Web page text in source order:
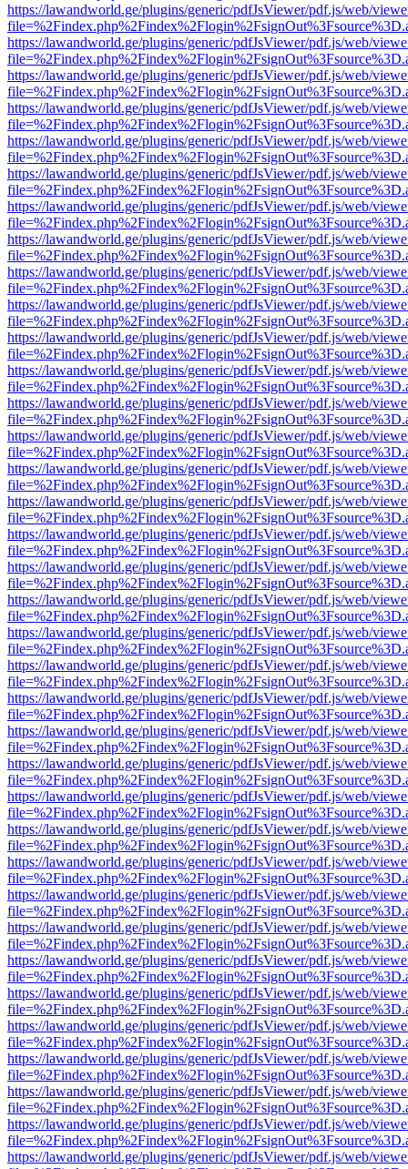
https://lawandworld.ge/plugins/generic/pdfJsViewer/pdf.js/web/
https://lawandworld.ge/plugins/generic/pdfJsViewer/pdf.js/web/
https://lawandworld.ge/plugins/generic/pdfJsViewer/pdf.js/web/
https://lawandworld.ge/plugins/generic/pdfJsViewer/pdf.js/web/
https://lawandworld.ge/plugins/generic/pdfJsViewer/pdf.js/web/
https://lawandworld.ge/plugins/generic/pdfJsViewer/pdf.js/web/
https://lawandworld.ge/plugins/generic/pdfJsViewer/pdf.js/web/
https://lawandworld.ge/plugins/generic/pdfJsViewer/pdf.js/web/
https://lawandworld.ge/plugins/generic/pdfJsViewer/pdf.js/web/
https://lawandworld.ge/plugins/generic/pdfJsViewer/pdf.js/web/
https://lawandworld.ge/plugins/generic/pdfJsViewer/pdf.js/web/
https://lawandworld.ge/plugins/generic/pdfJsViewer/pdf.js/web/
https://lawandworld.ge/plugins/generic/pdfJsViewer/pdf.js/web/
https://lawandworld.ge/plugins/generic/pdfJsViewer/pdf.js/web/
https://lawandworld.ge/plugins/generic/pdfJsViewer/pdf.js/web/
https://lawandworld.ge/plugins/generic/pdfJsViewer/pdf.js/web/
https://lawandworld.ge/plugins/generic/pdfJsViewer/pdf.js/web/
https://lawandworld.ge/plugins/generic/pdfJsViewer/pdf.js/web/
https://lawandworld.ge/plugins/generic/pdfJsViewer/pdf.js/web/
https://lawandworld.ge/plugins/generic/pdfJsViewer/pdf.js/web/
https://lawandworld.ge/plugins/generic/pdfJsViewer/pdf.js/web/
https://lawandworld.ge/plugins/generic/pdfJsViewer/pdf.js/web/
https://lawandworld.ge/plugins/generic/pdfJsViewer/pdf.js/web/
https://lawandworld.ge/plugins/generic/pdfJsViewer/pdf.js/web/
https://lawandworld.ge/plugins/generic/pdfJsViewer/pdf.js/web/
https://lawandworld.ge/plugins/generic/pdfJsViewer/pdf.js/web/
https://lawandworld.ge/plugins/generic/pdfJsViewer/pdf.js/web/
https://lawandworld.ge/plugins/generic/pdfJsViewer/pdf.js/web/
https://lawandworld.ge/plugins/generic/pdfJsViewer/pdf.js/web/
https://lawandworld.ge/plugins/generic/pdfJsViewer/pdf.js/web/
https://lawandworld.ge/plugins/generic/pdfJsViewer/pdf.js/web/
https://lawandworld.ge/plugins/generic/pdfJsViewer/pdf.js/web/
https://lawandworld.ge/plugins/generic/pdfJsViewer/pdf.js/web/
https://lawandworld.ge/plugins/generic/pdfJsViewer/pdf.js/web/
https://lawandworld.ge/plugins/generic/pdfJsViewer/pdf.js/web/
https://lawandworld.ge/plugins/generic/pdfJsViewer/pdf.js/web/